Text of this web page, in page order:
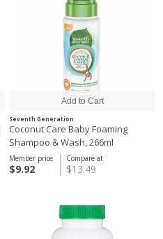
Seventh Generation
Coconut Care Baby Foaming
Shampoo & Wash, 266ml
Compare at
$13.49
Member price
$9.92